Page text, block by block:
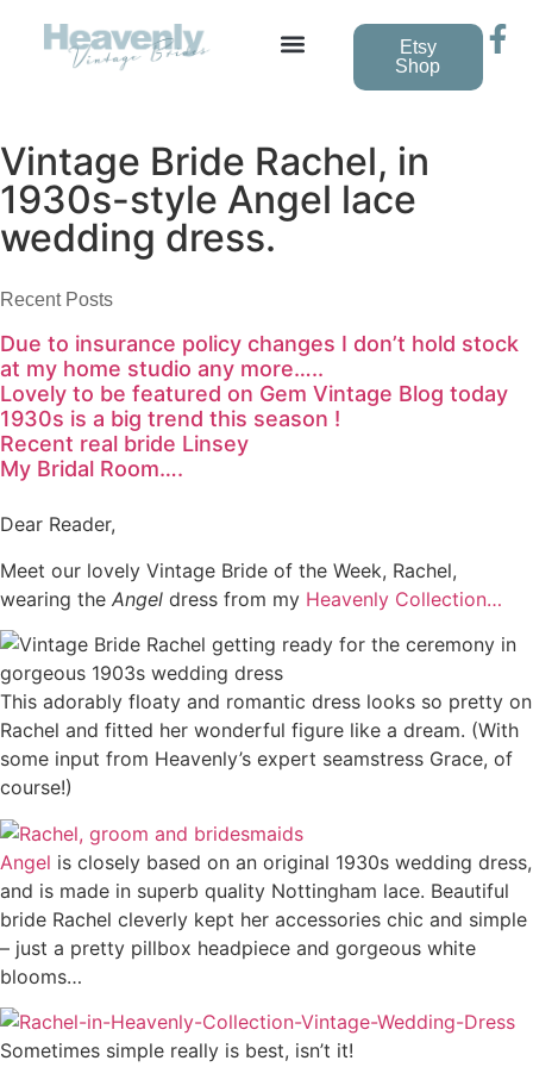
Etsy
Shop
Vintage Bride Rachel, in
1930s-style Angel lace
wedding dress.
Recent Posts
Due to insurance policy changes I don’t hold stock
at my home studio any more…..
Lovely to be featured on Gem Vintage Blog today
1930s is a big trend this season !
Recent real bride Linsey
My Bridal Room….
Dear Reader,
Meet our lovely Vintage Bride of the Week, Rachel,
wearing the Angel dress from my Heavenly Collection…
This adorably floaty and romantic dress looks so pretty on
Rachel and fitted her wonderful figure like a dream. (With
some input from Heavenly’s expert seamstress Grace, of
course!)
Angel is closely based on an original 1930s wedding dress,
and is made in superb quality Nottingham lace. Beautiful
bride Rachel cleverly kept her accessories chic and simple
– just a pretty pillbox headpiece and gorgeous white
blooms…
Sometimes simple really is best, isn’t it!